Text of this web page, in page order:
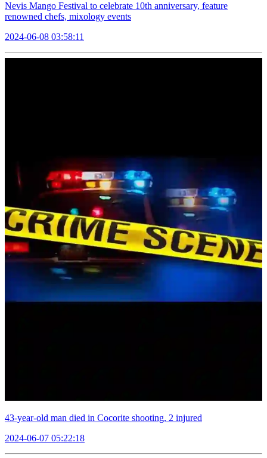
Nevis Mango Festival to celebrate 10th anniversary, feature
renowned chefs, mixology events
2024-06-08 03:58:11
43-year-old man died in Cocorite shooting, 2 injured
2024-06-07 05:22:18